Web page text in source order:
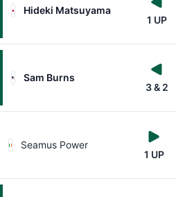
Hideki Matsuyama
1 UP
Sam Burns
3 & 2
Seamus Power
1 UP